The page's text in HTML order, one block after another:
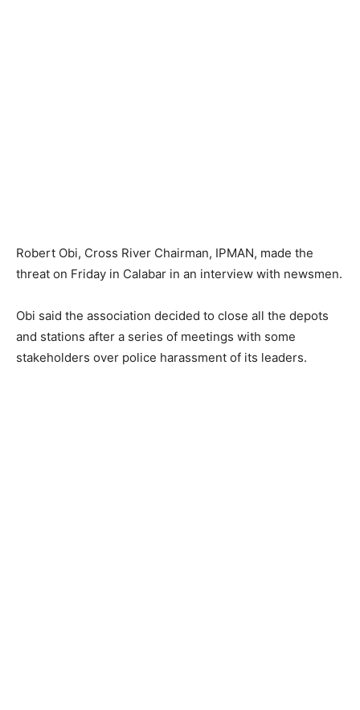
Robert Obi, Cross River Chairman, IPMAN, made the
threat on Friday in Calabar in an interview with newsmen.
Obi said the association decided to close all the depots
and stations after a series of meetings with some
stakeholders over police harassment of its leaders.